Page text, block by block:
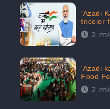
‘Azadi
tricolor
2
‘Azadi
Food
2